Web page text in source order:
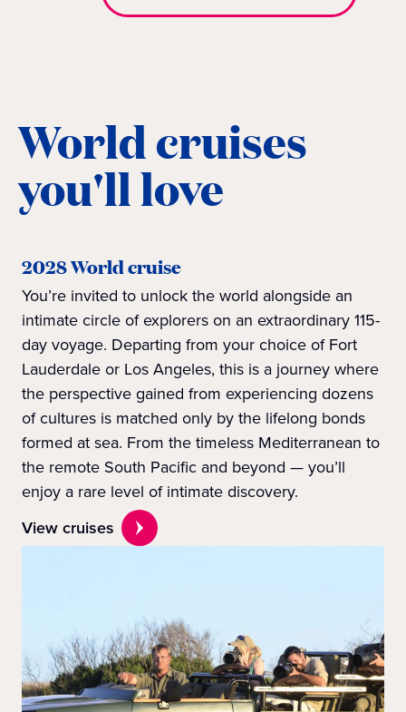
World cruises
you'll love
2028 World cruise
You’re invited to unlock the world alongside an
intimate circle of explorers on an extraordinary 115-
day voyage. Departing from your choice of Fort
Lauderdale or Los Angeles, this is a journey where
the perspective gained from experiencing dozens
of cultures is matched only by the lifelong bonds
formed at sea. From the timeless Mediterranean to
the remote South Pacific and beyond — you’ll
enjoy a rare level of intimate discovery.
View cruises